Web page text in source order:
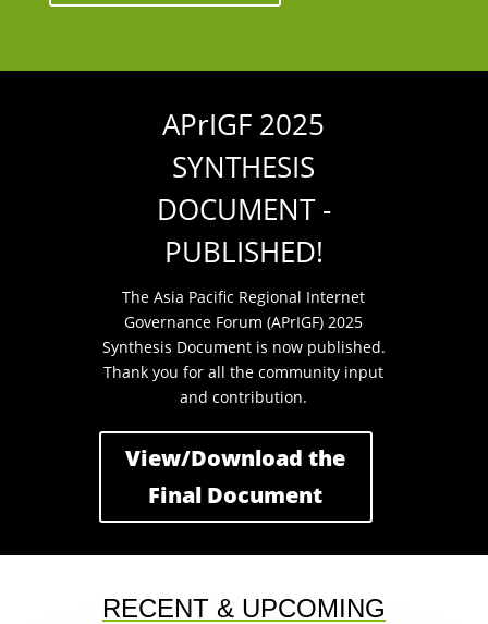
APrIGF 2025
SYNTHESIS
DOCUMENT -
PUBLISHED!
The Asia Pacific Regional Internet
Governance Forum (APrIGF) 2025
Synthesis Document is now published.
Thank you for all the community input
and contribution.
View/Download the
Final Document
RECENT & UPCOMING